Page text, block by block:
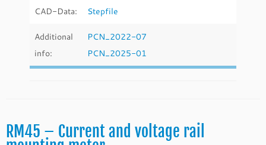
CAD-Data: Stepfile
Additional
info:
PCN_2022-07
PCN_2025-01
RM45 – Current and voltage rail